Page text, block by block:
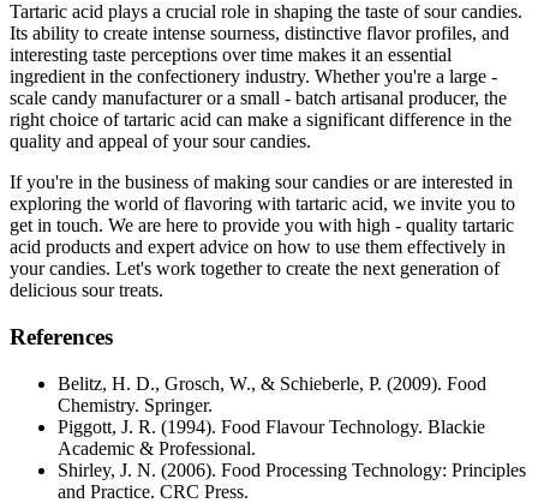
Tartaric acid plays a crucial role in shaping the taste of sour candies.
Its ability to create intense sourness, distinctive flavor profiles, and
interesting taste perceptions over time makes it an essential
ingredient in the confectionery industry. Whether you're a large -
scale candy manufacturer or a small - batch artisanal producer, the
right choice of tartaric acid can make a significant difference in the
quality and appeal of your sour candies.
If you're in the business of making sour candies or are interested in
exploring the world of flavoring with tartaric acid, we invite you to
get in touch. We are here to provide you with high - quality tartaric
acid products and expert advice on how to use them effectively in
your candies. Let's work together to create the next generation of
delicious sour treats.
References
Belitz, H. D., Grosch, W., & Schieberle, P. (2009). Food
Chemistry. Springer.
Piggott, J. R. (1994). Food Flavour Technology. Blackie
Academic & Professional.
Shirley, J. N. (2006). Food Processing Technology: Principles
and Practice. CRC Press.